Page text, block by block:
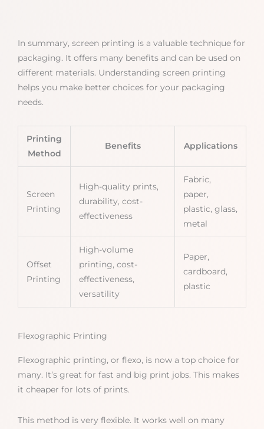
In summary, screen printing is a valuable technique for
packaging. It offers many benefits and can be used on
different materials. Understanding screen printing
helps you make better choices for your packaging
needs.
Printing
Method
Benefits Applications
Screen
Printing
High-quality prints,
durability, cost-
effectiveness
Fabric,
paper,
plastic, glass,
metal
Offset
Printing
High-volume
printing, cost-
effectiveness,
versatility
Paper,
cardboard,
plastic
Flexographic Printing
Flexographic printing, or flexo, is now a top choice for
many. It’s great for fast and big print jobs. This makes
it cheaper for lots of prints.
This method is very flexible. It works well on many